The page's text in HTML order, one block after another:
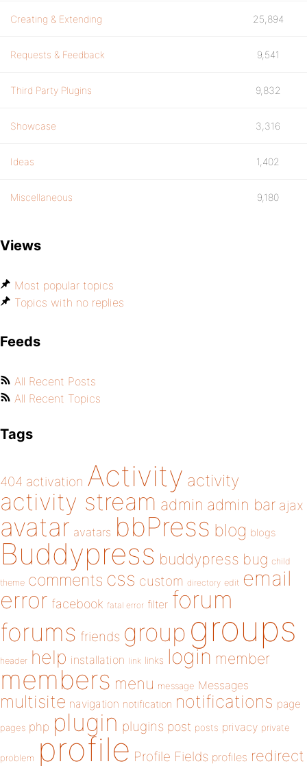
Creating & Extending 25,894
Requests & Feedback 9,541
Third Party Plugins 9,832
Showcase 3,316
Ideas 1,402
Miscellaneous 9,180
Views
Most popular topics
Topics with no replies
Feeds
All Recent Posts
All Recent Topics
Tags
404 activation Activity activity
activity stream admin admin bar ajax
avatar avatars bbPress blog blogs
Buddypress buddypress bug child
theme comments css custom directory edit email
error facebook fatal error filter forum
forums friends group groups
header help installation link links login member
members menu message Messages
multisite navigation notification notifications page
pages php plugin plugins post posts privacy private
problem profile Profile Fields profiles redirect